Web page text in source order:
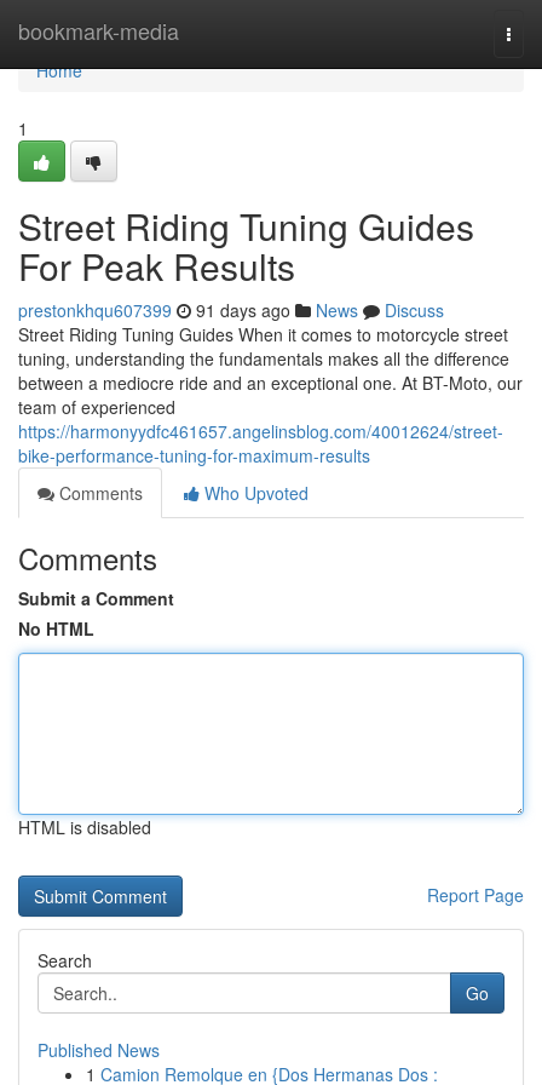
bookmark-media
Home
Home
1
Street Riding Tuning Guides
For Peak Results
prestonkhqu607399 91 days ago News
Discuss
Street Riding Tuning Guides When it comes to motorcycle street
tuning, understanding the fundamentals makes all the difference
between a mediocre ride and an exceptional one. At BT-Moto, our
team of experienced
https://harmonyydfc461657.angelinsblog.com/40012624/street-
bike-performance-tuning-for-maximum-results
Comments
Who Upvoted
Comments
Submit a Comment
No HTML
HTML is disabled
Report Page
Search
Go
Published News
1 Camion Remolque en {Dos Hermanas Dos :